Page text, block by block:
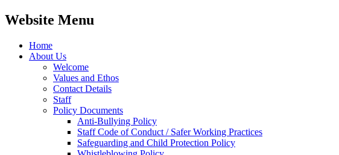
Website Menu
Home
About Us
Welcome
Values and Ethos
Contact Details
Staff
Policy Documents
Anti-Bullying Policy
Staff Code of Conduct / Safer Working Practices
Safeguarding and Child Protection Policy